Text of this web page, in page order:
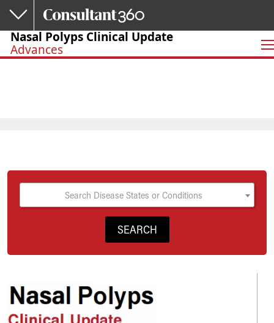
Skip to main content
Nasal Polyps Clinical Update
Advances
Search Disease States or Conditions